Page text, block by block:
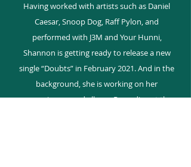
Having worked with artists such as Daniel
Caesar, Snoop Dog, Raff Pylon, and
performed with J3M and Your Hunni,
Shannon is getting ready to release a new
single “Doubts” in February 2021. And in the
background, she is working on her
upcoming second album. Recording at the